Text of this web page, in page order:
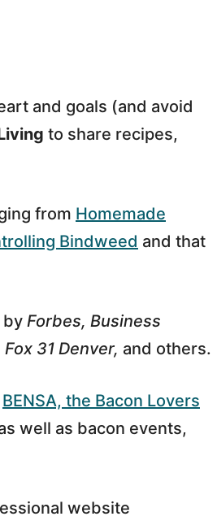
and goals (and avoid
to share recipes,
from Homemade
Bindweed and that
by Forbes, Business
31 Denver, and others.
BENSA, the Bacon Lovers
well as bacon events,
website